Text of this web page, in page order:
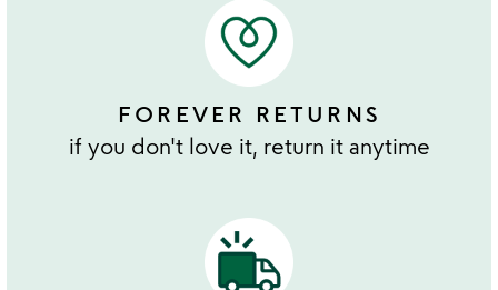
FOREVER RETURNS
if you don't love it, return it anytime